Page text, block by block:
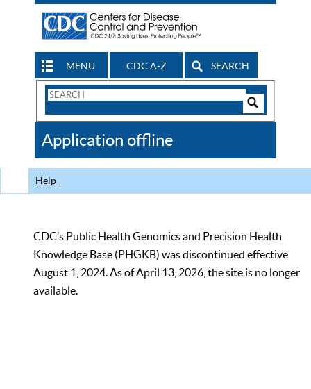
MENU CDC A-Z SEARCH
Search
CDC
Application offline
Help
CDC’s Public Health Genomics and Precision Health
Knowledge Base (PHGKB) was discontinued effective
August 1, 2024. As of April 13, 2026, the site is no longer
available.